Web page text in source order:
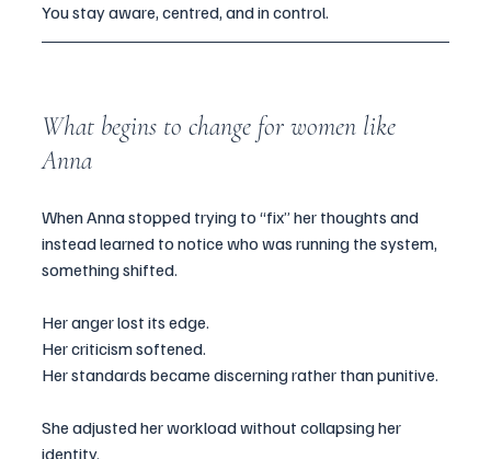
You stay aware, centred, and in control.
What begins to change for women like
Anna
When Anna stopped trying to “fix” her thoughts and
instead learned to notice who was running the system,
something shifted.
Her anger lost its edge.
Her criticism softened.
Her standards became discerning rather than punitive.
She adjusted her workload without collapsing her
identity.